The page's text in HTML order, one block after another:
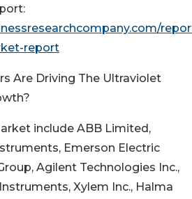
report
Are Driving The Ultraviolet
include ABB Limited,
Emerson Electric
Agilent Technologies Inc.,
Xylem Inc., Halma